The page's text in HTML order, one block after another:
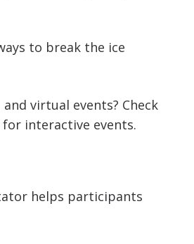
to break the ice
virtual events? Check
interactive events.
helps participants